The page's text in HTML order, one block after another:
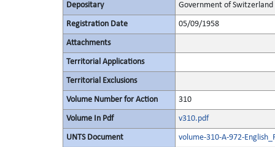
Depositary Government of Switzerland
Registration Date 05/09/1958
Attachments
Territorial Applications
Territorial Exclusions
Volume Number for Action 310
Volume In Pdf v310.pdf
UNTS Document volume-310-A-972-